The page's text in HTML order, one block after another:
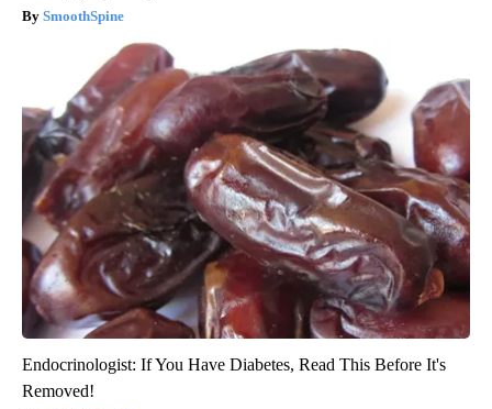
SmoothSpine
Endocrinologist: If You Have Diabetes, Read This Before It's
Removed!